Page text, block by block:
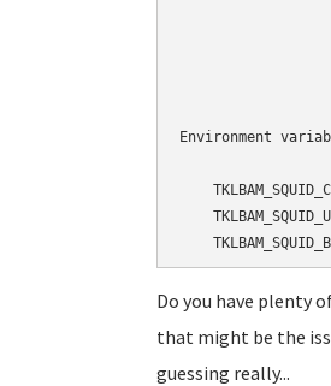
Environment
Do you have plenty
that might be the
guessing really...